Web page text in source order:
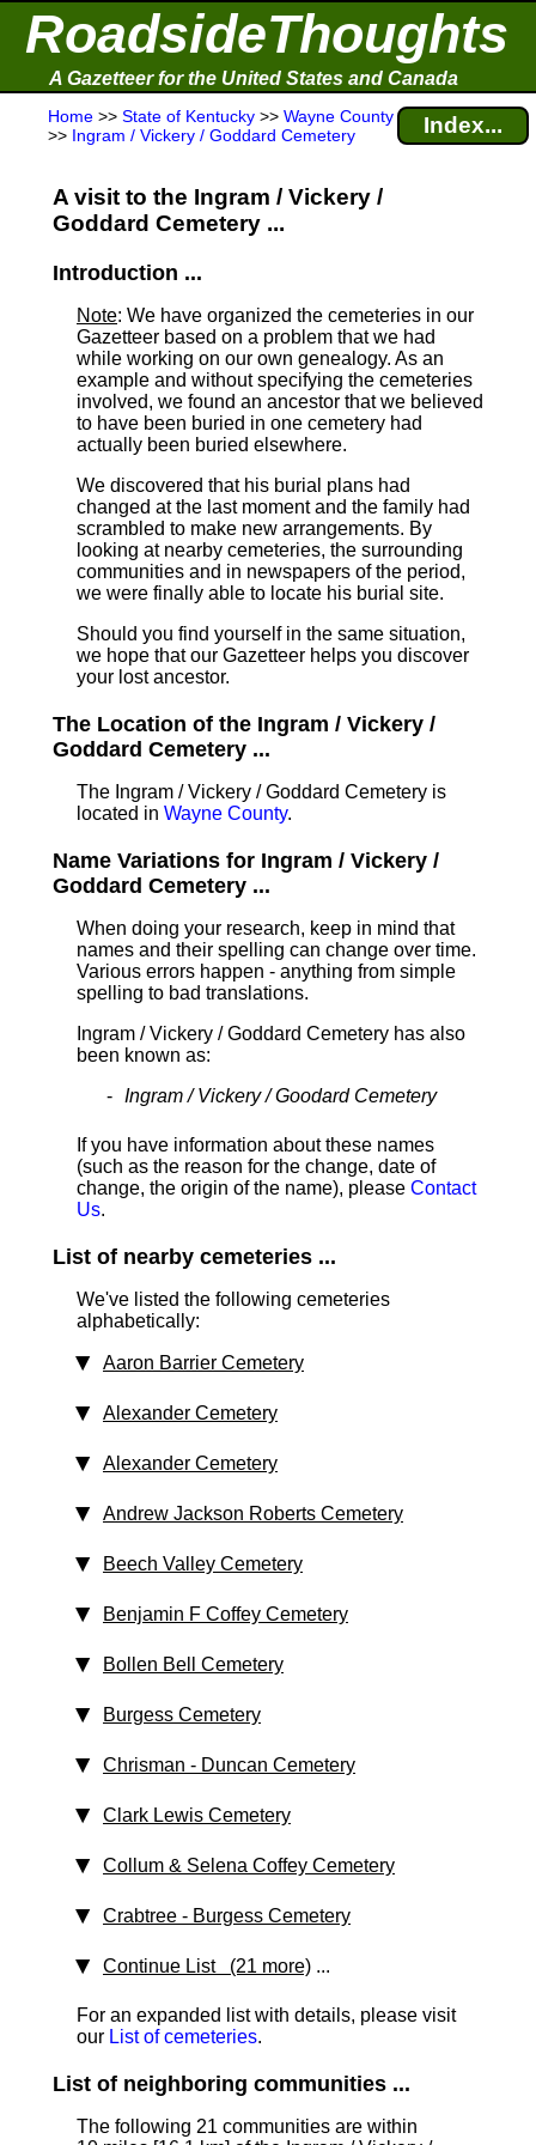
RoadsideThoughts
A Gazetteer for the United States and Canada
Home >> State of Kentucky >> Wayne County
>> Ingram / Vickery / Goddard Cemetery Index...
A visit to the Ingram / Vickery /
Goddard Cemetery ...
Introduction ...
Note: We have organized the cemeteries in our
Gazetteer based on a problem that we had
while working on our own genealogy. As an
example and without specifying the cemeteries
involved, we found an ancestor that we believed
to have been buried in one cemetery had
actually been buried elsewhere.
We discovered that his burial plans had
changed at the last moment and the family had
scrambled to make new arrangements. By
looking at nearby cemeteries, the surrounding
communities and in newspapers of the period,
we were finally able to locate his burial site.
Should you find yourself in the same situation,
we hope that our Gazetteer helps you discover
your lost ancestor.
The Location of the Ingram / Vickery /
Goddard Cemetery ...
The Ingram / Vickery / Goddard Cemetery is
located in Wayne County.
Name Variations for Ingram / Vickery /
Goddard Cemetery ...
When doing your research, keep in mind that
names and their spelling can change over time.
Various errors happen - anything from simple
spelling to bad translations.
Ingram / Vickery / Goddard Cemetery has also
been known as:
Ingram / Vickery / Goodard Cemetery
If you have information about these names
(such as the reason for the change, date of
change, the origin of the name), please Contact
Us.
List of nearby cemeteries ...
We've listed the following cemeteries
alphabetically:
Aaron Barrier Cemetery
Alexander Cemetery
Alexander Cemetery
Andrew Jackson Roberts Cemetery
Beech Valley Cemetery
Benjamin F Coffey Cemetery
Bollen Bell Cemetery
Burgess Cemetery
Chrisman - Duncan Cemetery
Clark Lewis Cemetery
Collum & Selena Coffey Cemetery
Crabtree - Burgess Cemetery
Continue List (21 more) ...
For an expanded list with details, please visit
our List of cemeteries.
List of neighboring communities ...
The following 21 communities are within